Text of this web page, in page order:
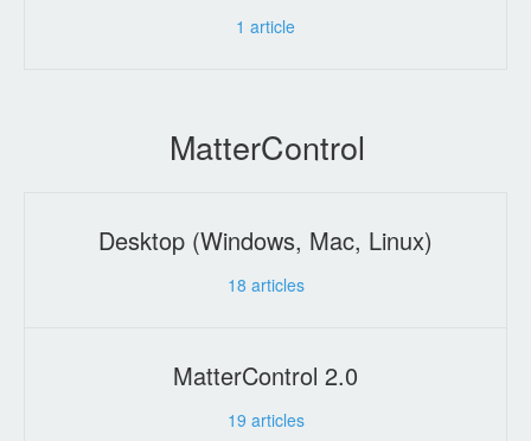
1 article
MatterControl
Desktop (Windows, Mac, Linux)
18 articles
MatterControl 2.0
19 articles